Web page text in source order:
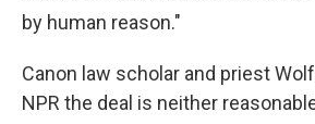
by human reason."
Canon law scholar and priest
NPR the deal is neither